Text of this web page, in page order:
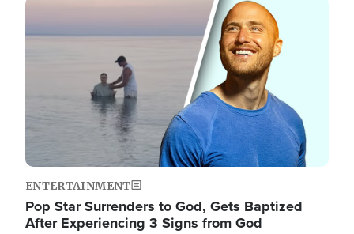
Image
ENTERTAINMENT
Pop Star Surrenders to God, Gets Baptized
After Experiencing 3 Signs from God